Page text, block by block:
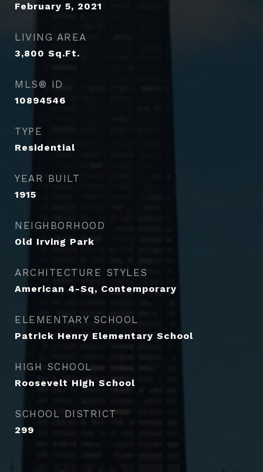
February 5, 2021
LIVING AREA
3,800 Sq.Ft.
MLS® ID
10894546
TYPE
Residential
YEAR BUILT
1915
NEIGHBORHOOD
Old Irving Park
ARCHITECTURE STYLES
American 4-Sq, Contemporary
ELEMENTARY SCHOOL
Patrick Henry Elementary School
HIGH SCHOOL
Roosevelt High School
SCHOOL DISTRICT
299